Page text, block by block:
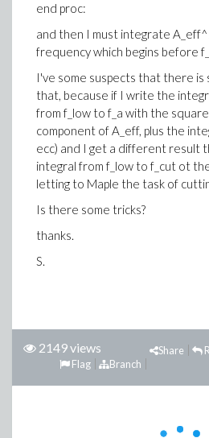
end proc:
and then I must integrate
frequency which begins before
I've some suspects that there is
that, because if I write the
from f_low to f_a with the
component of A_eff, plus the
ecc) and I get a different result
integral from f_low to f_cut ot
letting to Maple the task of
Is there some tricks?
thanks.
S.
2149 views
Share
Branch
Flag